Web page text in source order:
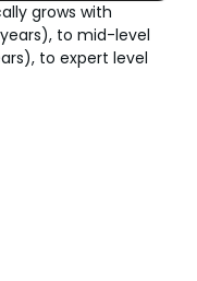
grows with
to mid-level
to expert level